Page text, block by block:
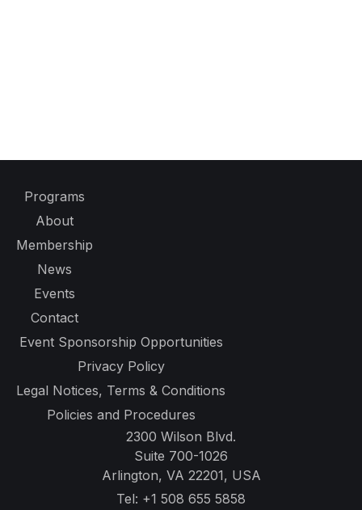
Programs
About
Membership
News
Events
Contact
Event Sponsorship Opportunities
Privacy Policy
Legal Notices, Terms & Conditions
Policies and Procedures
2300 Wilson Blvd.
Suite 700-1026
Arlington, VA 22201, USA
Tel: +1 508 655 5858